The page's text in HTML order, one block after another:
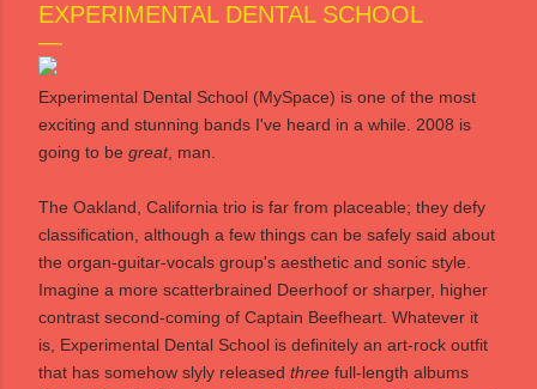
EXPERIMENTAL DENTAL SCHOOL
Experimental Dental School (MySpace) is one of the most
exciting and stunning bands I've heard in a while. 2008 is
going to be great, man.
The Oakland, California trio is far from placeable; they defy
classification, although a few things can be safely said about
the organ-guitar-vocals group's aesthetic and sonic style.
Imagine a more scatterbrained Deerhoof or sharper, higher
contrast second-coming of Captain Beefheart. Whatever it
is, Experimental Dental School is definitely an art-rock outfit
that has somehow slyly released three full-length albums